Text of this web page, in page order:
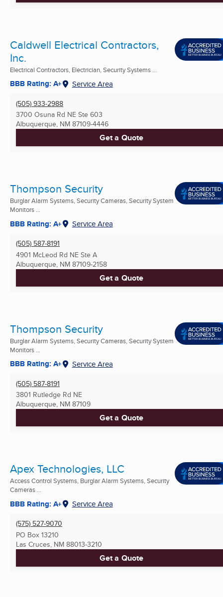
Caldwell Electrical Contractors,
Inc.
Electrical Contractors, Electrician, Security Systems ...
BBB Rating: A+ Service Area
(505) 933-2988
3700 Osuna Rd NE Ste 603
Albuquerque, NM 87109-4446
Get a Quote
Thompson Security
Burglar Alarm Systems, Security Cameras, Security System
Monitors ...
BBB Rating: A+ Service Area
(505) 587-8191
4901 McLeod Rd NE Ste A
Albuquerque, NM 87109-2158
Get a Quote
Thompson Security
Burglar Alarm Systems, Security Cameras, Security System
Monitors ...
BBB Rating: A+ Service Area
(505) 587-8191
3801 Rutledge Rd NE
Albuquerque, NM 87109
Get a Quote
Apex Technologies, LLC
Access Control Systems, Burglar Alarm Systems, Security
Cameras ...
BBB Rating: A+ Service Area
(575) 527-9070
PO Box 13210
Las Cruces, NM 88013-3210
Get a Quote